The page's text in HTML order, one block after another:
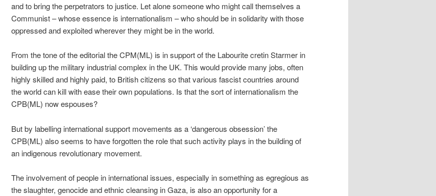
and to bring the perpetrators to justice. Let alone someone who might call themselves a
Communist – whose essence is internationalism – who should be in solidarity with those
oppressed and exploited wherever they might be in the world.
From the tone of the editorial the CPM(ML) is in support of the Labourite cretin Starmer in
building up the military industrial complex in the UK. This would provide many jobs, often
highly skilled and highly paid, to British citizens so that various fascist countries around
the world can kill with ease their own populations. Is that the sort of internationalism the
CPB(ML) now espouses?
But by labelling international support movements as a ‘dangerous obsession’ the
CPB(ML) also seems to have forgotten the role that such activity plays in the building of
an indigenous revolutionary movement.
The involvement of people in international issues, especially in something as egregious as
the slaughter, genocide and ethnic cleansing in Gaza, is also an opportunity for a